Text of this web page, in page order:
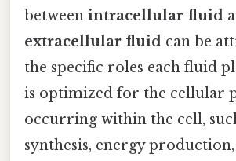
between intracellular fluid
extracellular fluid can be
the specific roles each fluid
is optimized for the cellular
occurring within the cell,
synthesis, energy